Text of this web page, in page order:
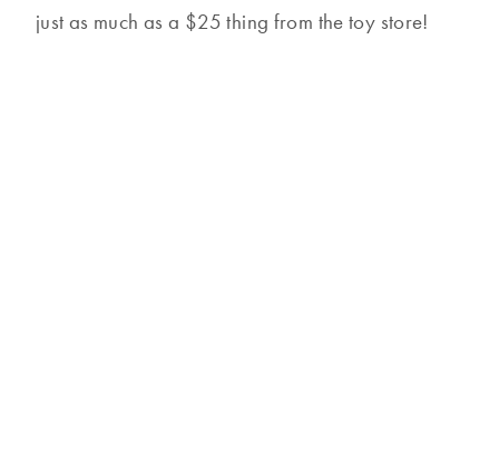
just as much as a $25 thing from the toy store!